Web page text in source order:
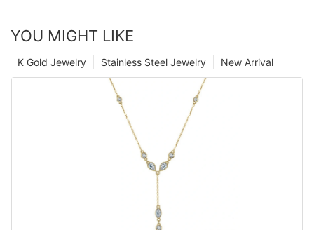
YOU MIGHT LIKE
New Arrival
Stainless Steel Jewelry
K Gold Jewelry